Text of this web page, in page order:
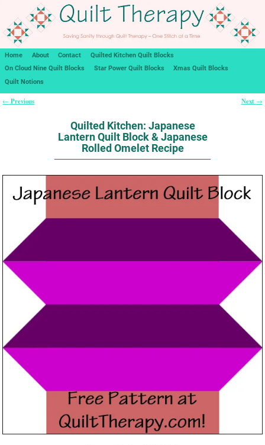
Home About Contact
Quilted Kitchen Quilt Blocks
On Cloud Nine Quilt Blocks
Star Power Quilt Blocks
Xmas Quilt Blocks
Quilt Notions
← Previous Next →
Quilted Kitchen: Japanese
Lantern Quilt Block & Japanese
Rolled Omelet Recipe